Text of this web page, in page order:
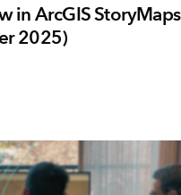
in ArcGIS StoryMaps
2025)